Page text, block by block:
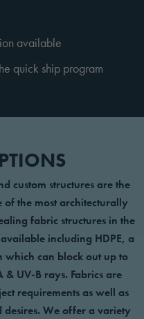
available
quick ship program
custom structures are the
of the most architecturally
fabric structures in the
including HDPE, a
which can block out up to
& UV-B rays. Fabrics are
requirements as well as
desires. We offer a variety